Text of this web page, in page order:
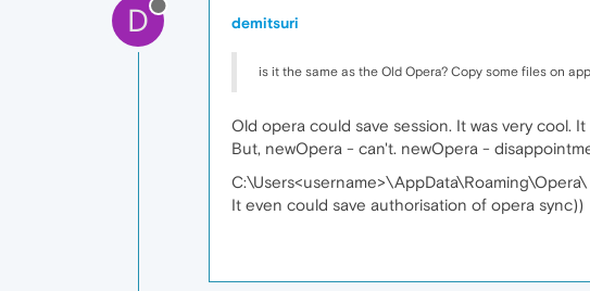
D demitsuri
is it the same as the Old Opera? Copy some files on
Old opera could save session. It was very cool.
But, newOpera - can't. newOpera -
It even could save authorisation of opera sync))